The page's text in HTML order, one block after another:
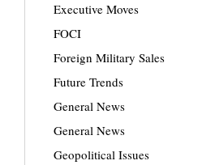
Executive Moves
FOCI
Foreign Military Sales
Future Trends
General News
General News
Geopolitical Issues